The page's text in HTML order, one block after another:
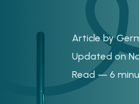
Article by
Updated on
Read — 6